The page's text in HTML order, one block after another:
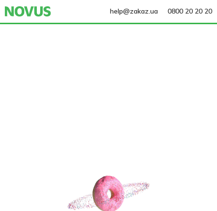
help@zakaz.ua 0800 20 20 20